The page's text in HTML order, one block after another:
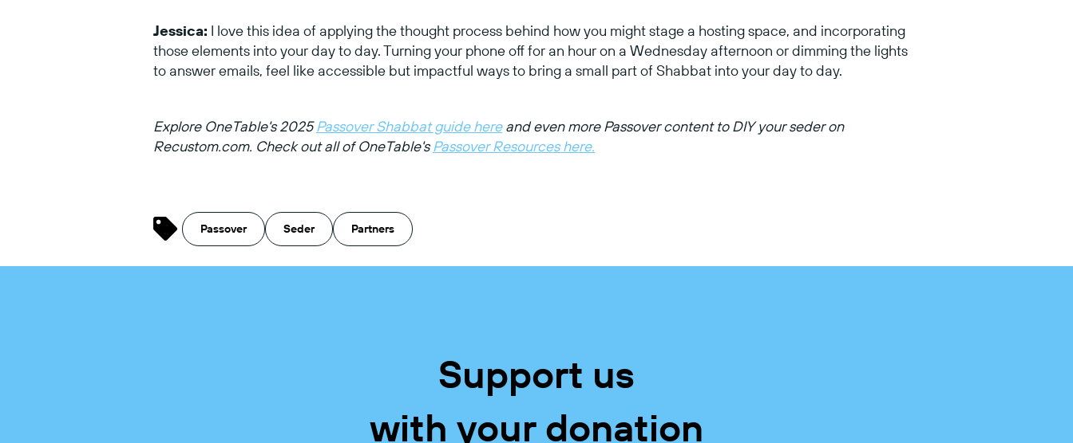
Jessica: I love this idea of applying the thought process behind how you might stage a hosting space, and incorporating
those elements into your day to day. Turning your phone off for an hour on a Wednesday afternoon or dimming the lights
to answer emails, feel like accessible but impactful ways to bring a small part of Shabbat into your day to day.
Explore OneTable's 2025Passover Shabbat guide here and even more Passover content to DIY your seder on
Recustom.com. Check out all of OneTable'sPassover Resources here.
Passover Seder Partners
Support us
with your donation